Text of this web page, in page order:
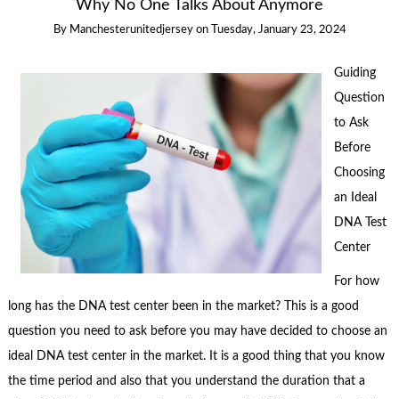
Why No One Talks About Anymore
By Manchesterunitedjersey on Tuesday, January 23, 2024
Guiding
Question
to Ask
Before
Choosing
an Ideal
DNA Test
Center
For how
long has the DNA test center been in the market? This is a good
question you need to ask before you may have decided to choose an
ideal DNA test center in the market. It is a good thing that you know
the time period and also that you understand the duration that a